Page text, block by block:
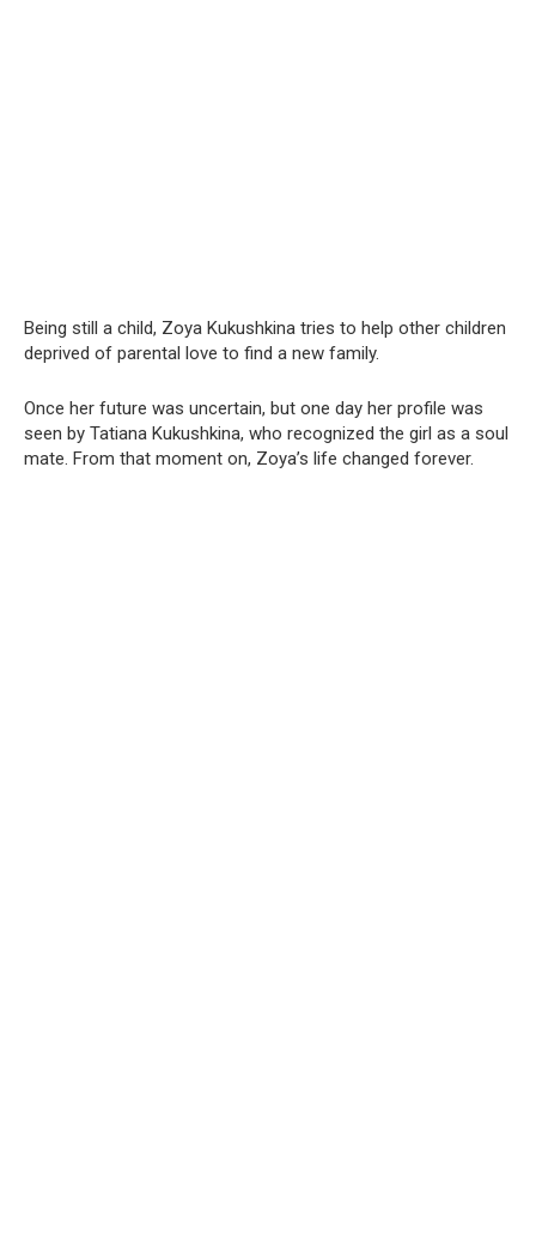
Being still a child, Zoya Kukushkina tries to help other children
deprived of parental love to find a new family.
Once her future was uncertain, but one day her profile was
seen by Tatiana Kukushkina, who recognized the girl as a soul
mate. From that moment on, Zoya’s life changed forever.